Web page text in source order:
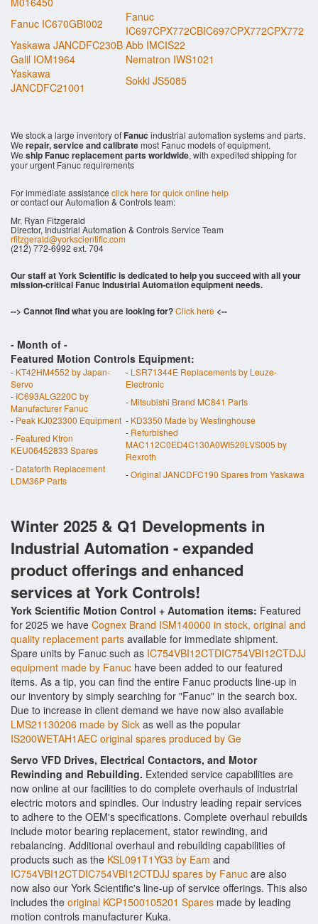
Fanuc IC670GBI002
Fanuc
IC697CPX772CBIC697CPX772CPX772
Yaskawa JANCDFC230B Abb IMCIS22
Galil IOM1964
Nematron IWS1021
Yaskawa
JANCDFC21001
Sokki JS5085
We stock a large inventory ofFanuc industrial automation systems and parts.
We repair, service and calibratemost Fanuc models of equipment.
We ship Fanuc replacement parts worldwide, with expedited shipping for
your urgent Fanuc requirements
For immediate assistance click here for quick online help
or contact our Automation & Controls team:
Mr. Ryan Fitzgerald
Director, Industrial Automation & Controls Service Team
rfitzgerald@yorkscientific.com
(212) 772-6992 ext. 704
Our staff at York Scientific is dedicated to help you succeed with all your
mission-critical Fanuc Industrial Automation equipment needs.
--> Cannot find what you are looking for?Click here <--
- Month of -
Featured Motion Controls Equipment:
- KT42HM4552 by Japan-
Servo
- LSR71344E Replacements by Leuze-
Electronic
- IC693ALG220C by
Manufacturer Fanuc
-Mitsubishi Brand MC841 Parts
- Peak KJ023300 Equipment - KD3350 Made by Westinghouse
- Featured Ktron
KEU06452833 Spares
- Refurbished
MAC112C0ED4C130A0WI520LVS005 by
Rexroth
- Dataforth Replacement
LDM36P Parts
-Original JANCDFC190 Spares from Yaskawa
Winter 2025 & Q1 Developments in
Industrial Automation - expanded
product offerings and enhanced
services at York Controls!
York Scientific Motion Control + Automation items: Featured
for 2025 we have Cognex Brand ISM140000 in stock, original and
quality replacement parts available for immediate shipment.
Spare units by Fanuc such as IC754VBI12CTDIC754VBI12CTDJJ
equipment made by Fanuc have been added to our featured
items. As a tip, you can find the entire Fanuc products line-up in
our inventory by simply searching for "Fanuc" in the search box.
Due to increase in client demand we have now also available
LMS21130206 made by Sick as well as the popular
IS200WETAH1AEC original spares produced by Ge
Servo VFD Drives, Electrical Contactors, and Motor
Rewinding and Rebuilding. Extended service capabilities are
now online at our facilities to do complete overhauls of industrial
electric motors and spindles. Our industry leading repair services
to adhere to the OEM's specifications. Complete overhaul rebuilds
include motor bearing replacement, stator rewinding, and
rebalancing. Additional overhaul and rebuilding capabilities of
products such as the KSL091T1YG3 by Eam and
IC754VBI12CTDIC754VBI12CTDJJ spares by Fanuc are also
now also our York Scientific's line-up of service offerings. This also
includes the original KCP1500105201 Spares made by leading
motion controls manufacturer Kuka.